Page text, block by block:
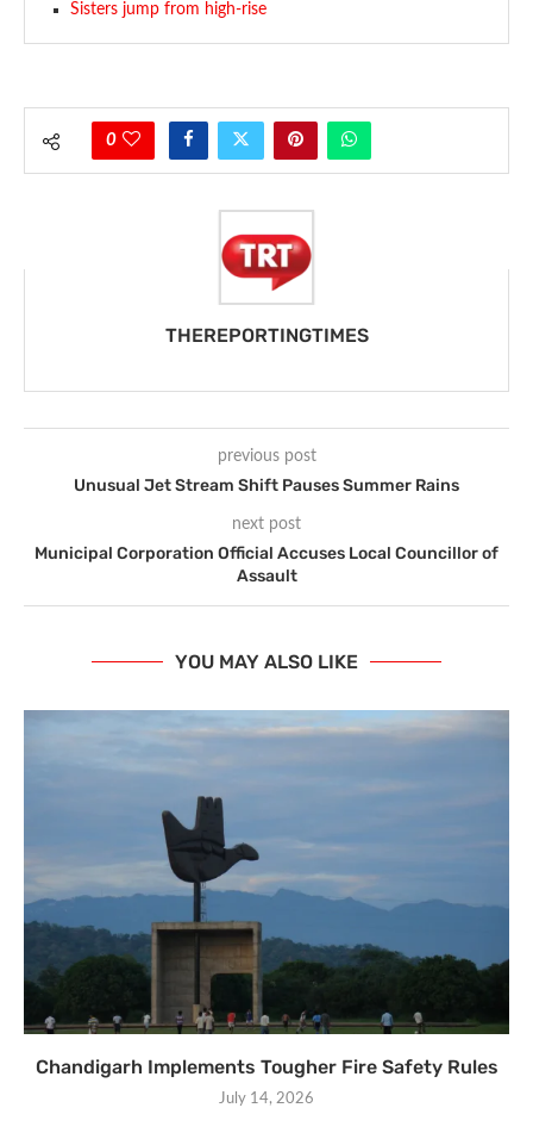
Sisters jump from high-rise
0
THEREPORTINGTIMES
previous post
Unusual Jet Stream Shift Pauses Summer Rains
next post
Municipal Corporation Official Accuses Local Councillor of
Assault
YOU MAY ALSO LIKE
Chandigarh Implements Tougher Fire Safety Rules
July 14, 2026